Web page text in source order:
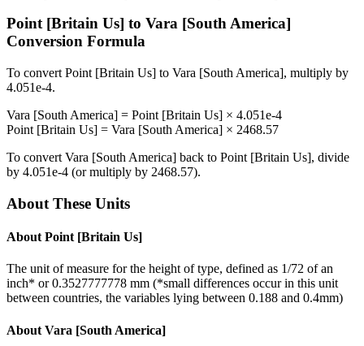
Point [Britain Us] to Vara [South America]
Conversion Formula
To convert Point [Britain Us] to Vara [South America], multiply by
4.051e-4.
Vara [South America] = Point [Britain Us] × 4.051e-4
Point [Britain Us] = Vara [South America] × 2468.57
To convert Vara [South America] back to Point [Britain Us], divide
by 4.051e-4 (or multiply by 2468.57).
About These Units
About Point [Britain Us]
The unit of measure for the height of type, defined as 1/72 of an
inch* or 0.3527777778 mm (*small differences occur in this unit
between countries, the variables lying between 0.188 and 0.4mm)
About Vara [South America]